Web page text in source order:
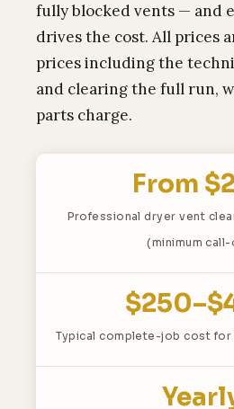
fully blocked vents — and
drives the cost. All prices
prices including the
and clearing the full run,
parts charge.
From
Professional dryer vent
(minimum
Typical complete-job cost for